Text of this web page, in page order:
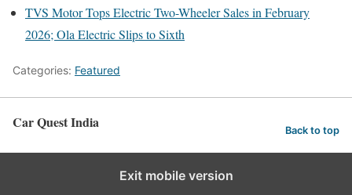
TVS Motor Tops Electric Two-Wheeler Sales in February
2026; Ola Electric Slips to Sixth
Categories: Featured
Car Quest India Back to top
Exit mobile version